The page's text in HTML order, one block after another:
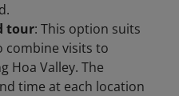
tour: This option suits
combine visits to
Hoa Valley. The
time at each location